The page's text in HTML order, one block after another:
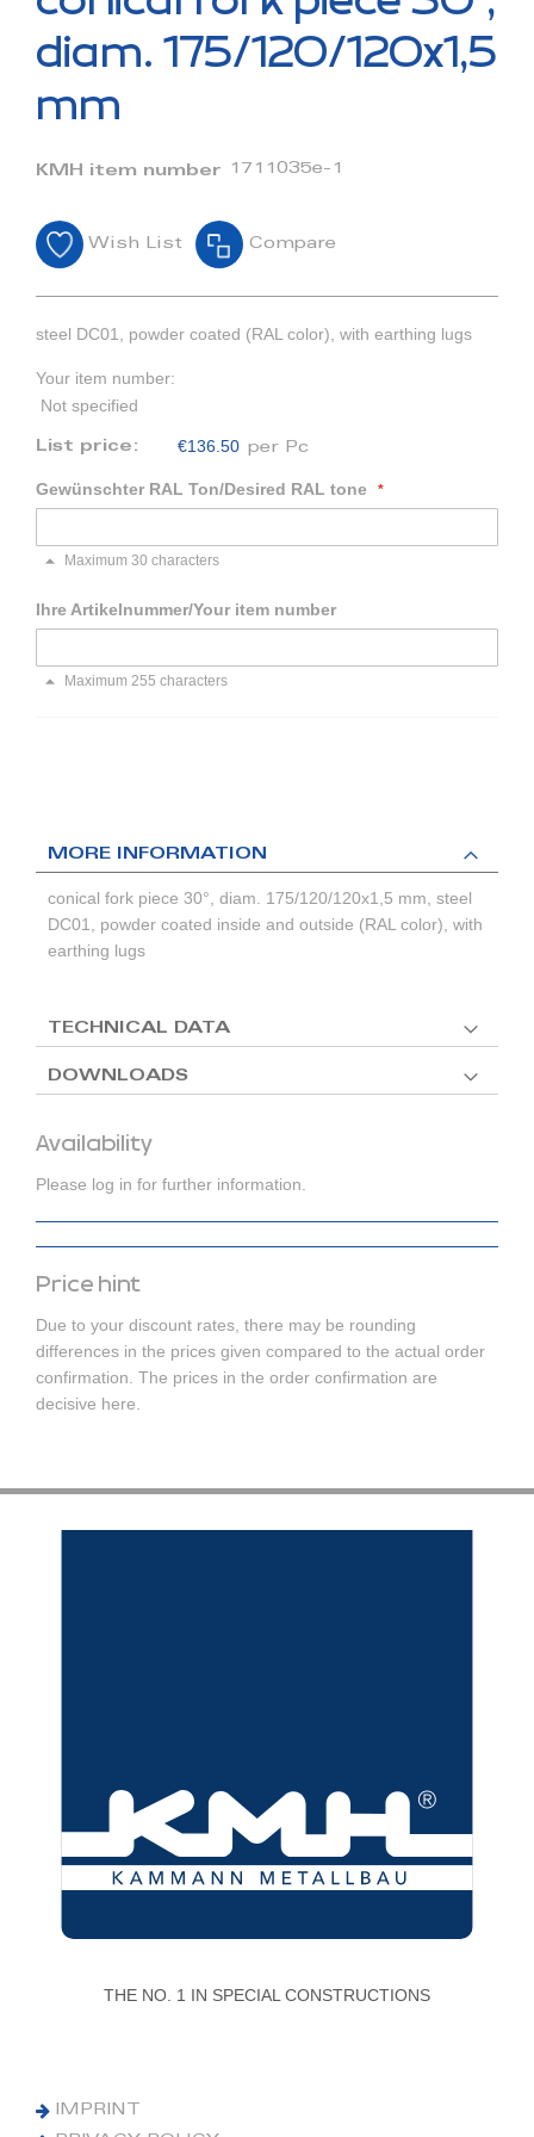
of
images
diam. 175/120/120x1,5
mm
KMH item number 1711035e-1
Wish List Compare
steel DC01, powder coated (RAL color), with earthing lugs
Your item number:
Not specified
List price: €136.50 per Pc
Gewünschter RAL Ton/Desired RAL tone
Maximum 30 characters
Ihre Artikelnummer/Your item number
Maximum 255 characters
Availability
Please log in for further information.
Price hint
Due to your discount rates, there may be rounding
differences in the prices given compared to the actual order
confirmation. The prices in the order confirmation are
decisive here.
MORE INFORMATION
conical fork piece 30°, diam. 175/120/120x1,5 mm, steel
DC01, powder coated inside and outside (RAL color), with
earthing lugs
TECHNICAL DATA
DOWNLOADS
THE NO. 1 IN SPECIAL CONSTRUCTIONS
IMPRINT